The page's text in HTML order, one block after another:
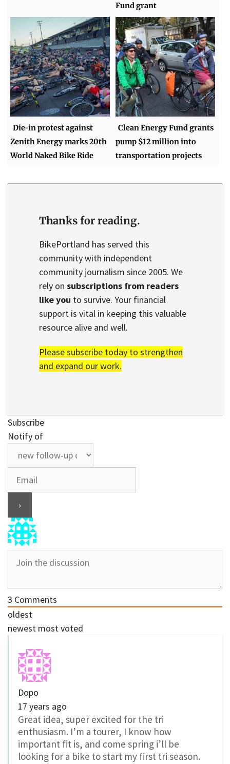
Fund grant
Die-in protest against
Zenith Energy marks 20th
World Naked Bike Ride
Clean Energy Fund grants
pump $12 million into
transportation projects
Thanks for reading.
BikePortland has served this
community with independent
community journalism since 2005. We
rely on subscriptions from readers
like you to survive. Your financial
support is vital in keeping this valuable
resource alive and well.
Please subscribe today to strengthen
and expand our work.
Subscribe
Notify of
3 Comments
oldest
newest most voted
Dopo
17 years ago
Great idea, super excited for the tri
enthusiasm. I’m a tourer, I know how
important fit is, and come spring i’ll be
looking for a bike to start my first tri season.